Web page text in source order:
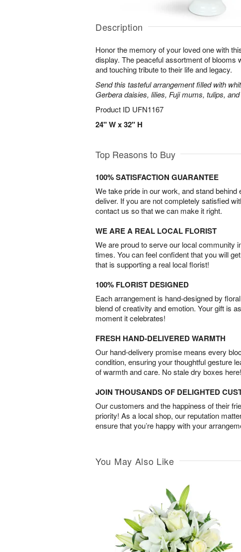
Description
Honor the memory of your loved one with
display. The peaceful assortment of blooms
and touching tribute to their life and legacy.
Send this tasteful arrangement filled with
Gerbera daisies, lilies, Fuji mums, tulips,
Product ID UFN1167
24" W x 32" H
Top Reasons to Buy
100% SATISFACTION GUARANTEE
We take pride in our work, and stand
deliver. If you are not completely satisfied
contact us so that we can make it right.
WE ARE A REAL LOCAL FLORIST
We are proud to serve our local community
times. You can feel confident that you will
that is supporting a real local florist!
100% FLORIST DESIGNED
Each arrangement is hand-designed by
blend of creativity and emotion. Your gift is
moment it celebrates!
FRESH HAND-DELIVERED WARMTH
Our hand-delivery promise means every
condition, ensuring your thoughtful gesture
of warmth and care. No stale dry boxes here!
JOIN THOUSANDS OF DELIGHTED
Our customers and the happiness of their
priority! As a local shop, our reputation
ensure that you’re happy with your
You May Also Like